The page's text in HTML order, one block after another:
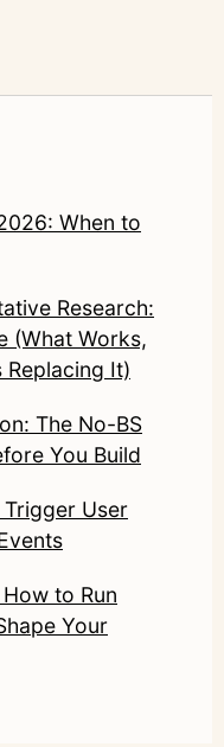
When to
Research:
(What Works,
Replacing It)
The No-BS
You Build
User
to Run
Your